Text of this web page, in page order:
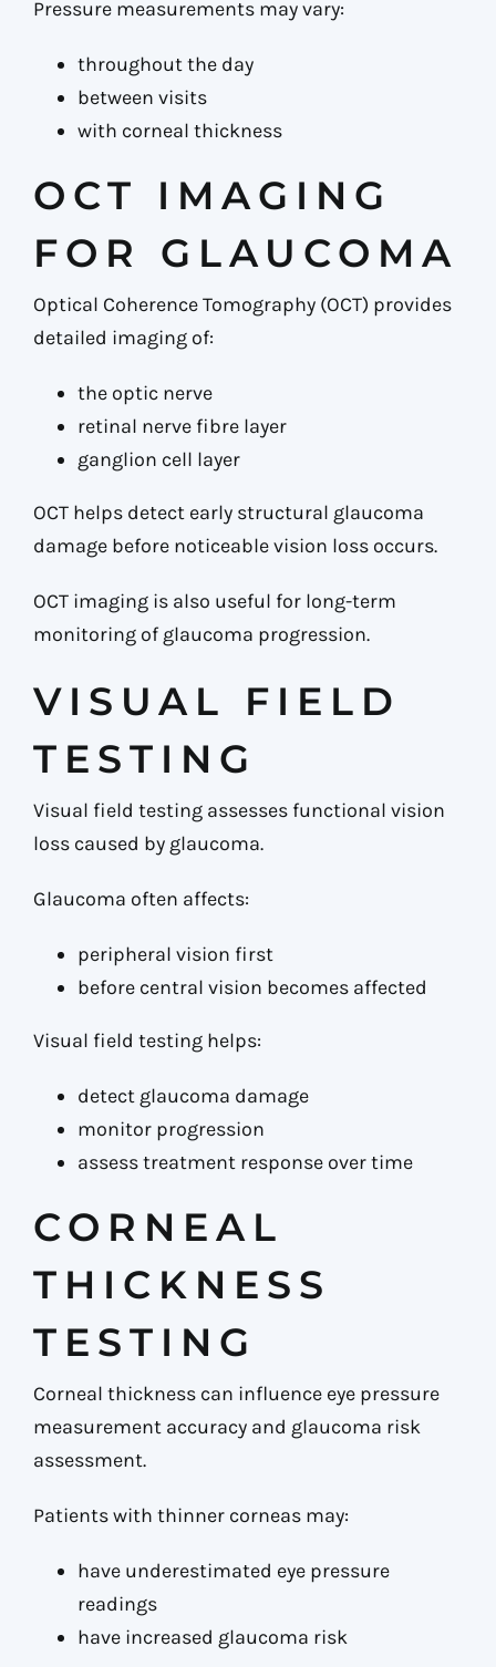
Pressure measurements may vary:
throughout the day
between visits
with corneal thickness
OCT IMAGING
FOR GLAUCOMA
Optical Coherence Tomography (OCT) provides
detailed imaging of:
the optic nerve
retinal nerve fibre layer
ganglion cell layer
OCT helps detect early structural glaucoma
damage before noticeable vision loss occurs.
OCT imaging is also useful for long-term
monitoring of glaucoma progression.
VISUAL FIELD
TESTING
Visual field testing assesses functional vision
loss caused by glaucoma.
Glaucoma often affects:
peripheral vision first
before central vision becomes affected
Visual field testing helps:
detect glaucoma damage
monitor progression
assess treatment response over time
CORNEAL
THICKNESS
TESTING
Corneal thickness can influence eye pressure
measurement accuracy and glaucoma risk
assessment.
Patients with thinner corneas may:
have underestimated eye pressure
readings
have increased glaucoma risk